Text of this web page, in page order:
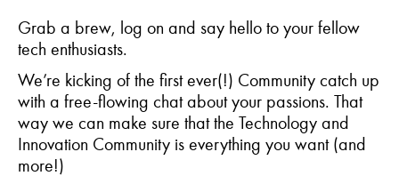
Grab a brew, log on and say hello to your fellow
tech enthusiasts.
We’re kicking of the first ever(!) Community catch up
with a free-flowing chat about your passions. That
way we can make sure that the Technology and
Innovation Community is everything you want (and
more!)